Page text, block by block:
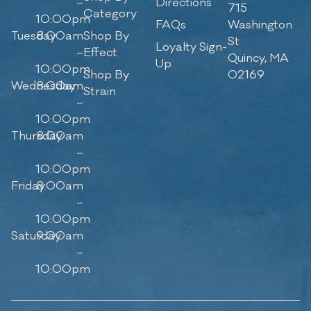
10:00pm
Tuesday8:00am
–
10:00pm
Wednesday
8:00am
–
10:00pm
Thursday
8:00am
–
10:00pm
Friday8:00am
–
10:00pm
Saturday
9:00am
–
10:00pm
Category
Shop By
Effect
Shop By
Strain
FAQs
Loyalty Sign-
Up
715
Washington
St
Quincy, MA
02169